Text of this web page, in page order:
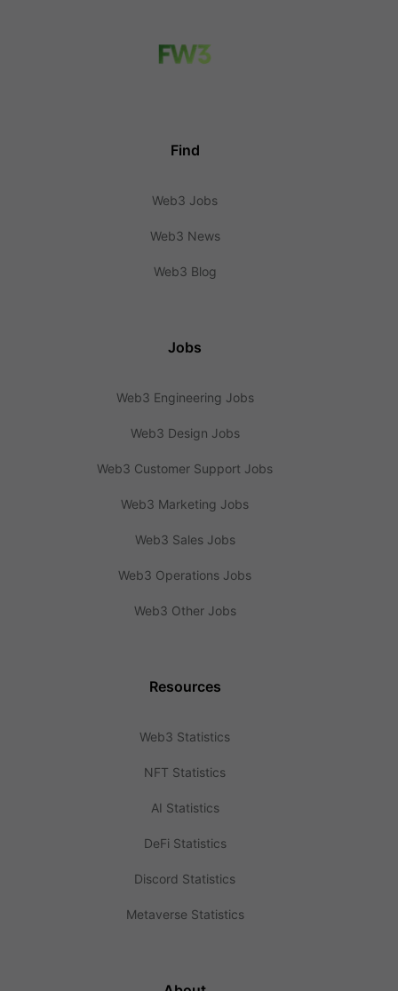
Find
Web3 Jobs
Web3 News
Web3 Blog
Jobs
Web3 Engineering Jobs
Web3 Design Jobs
Web3 Customer Support Jobs
Web3 Marketing Jobs
Web3 Sales Jobs
Web3 Operations Jobs
Web3 Other Jobs
Resources
Web3 Statistics
NFT Statistics
AI Statistics
DeFi Statistics
Discord Statistics
Metaverse Statistics